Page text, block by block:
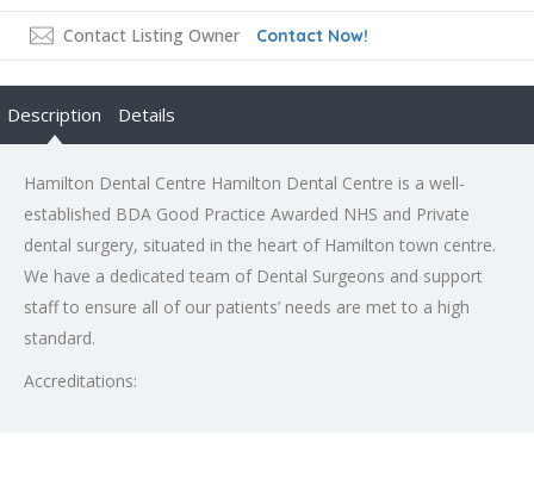
Contact Listing Owner Contact Now!
Description Details
Hamilton Dental Centre Hamilton Dental Centre is a well-
established BDA Good Practice Awarded NHS and Private
dental surgery, situated in the heart of Hamilton town centre.
We have a dedicated team of Dental Surgeons and support
staff to ensure all of our patients’ needs are met to a high
standard.
Accreditations: